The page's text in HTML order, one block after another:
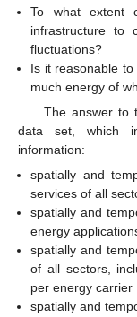
To what extent
infrastructure to
fluctuations?
Is it reasonable
much energy of
The answer to
data set, which
information:
spatially and
services of all
spatially and
energy
spatially and
of all sectors,
per energy carrier
spatially and